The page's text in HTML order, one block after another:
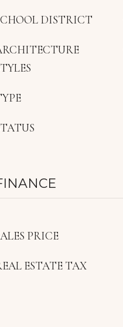
DISTRICT
PRICE
ESTATE TAX